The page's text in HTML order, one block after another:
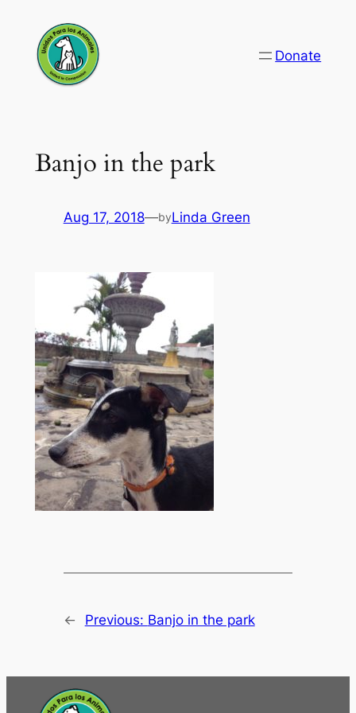
content
Donate
Banjo in the park
Aug 17, 2018—byLinda Green
← Previous: Banjo in the park